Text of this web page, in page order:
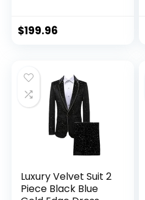
Blazer Jacket and
$199.96
Luxury Velvet Suit 2
Piece Black Blue